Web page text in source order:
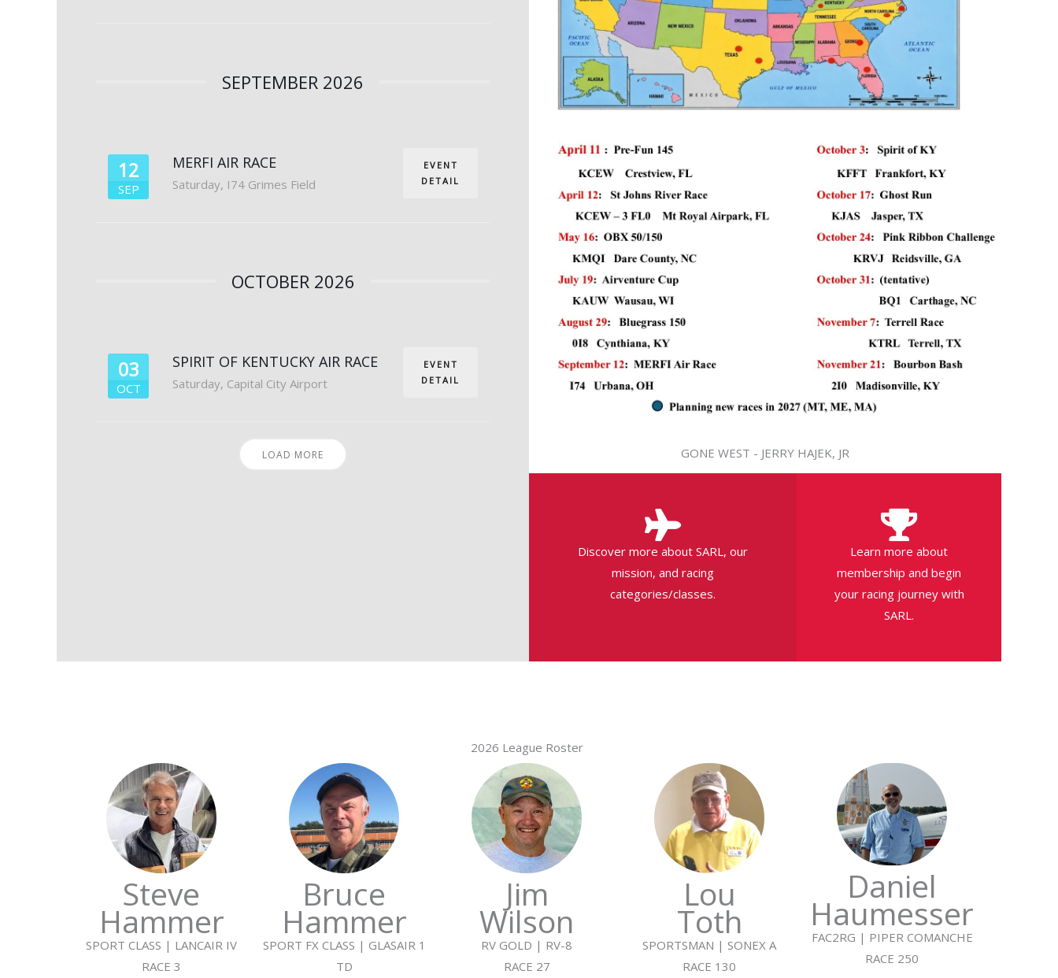
SEPTEMBER 2026
12
SEP
MERFI AIR RACE
Saturday, I74 Grimes Field
EVENT
DETAIL
OCTOBER 2026
03
OCT
SPIRIT OF KENTUCKY AIR RACE
Saturday, Capital City Airport
EVENT
DETAIL
LOAD MORE GONE WEST - JERRY HAJEK, JR
Discover more about SARL, our
mission, and racing
categories/classes.
Learn more about
membership and begin
your racing journey with
SARL.
2026 League Roster
Steve
Hammer
SPORT CLASS | LANCAIR IV
RACE 3
Bruce
Hammer
SPORT FX CLASS | GLASAIR 1
TD
Jim
Wilson
RV GOLD | RV-8
RACE 27
Lou
Toth
SPORTSMAN | SONEX A
RACE 130
Daniel
Haumesser
FAC2RG | PIPER COMANCHE
RACE 250